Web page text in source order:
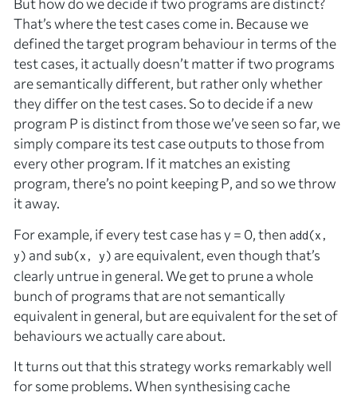
That’s where the test cases come in. Because we
defined the target program behaviour in terms of the
test cases, it actually doesn’t matter if two programs
are semantically different, but rather only whether
they differon the test cases. So to decide if a new
program P is distinct from those we’ve seen so far, we
simply compare its test case outputs to those from
every other program. If it matches an existing
program, there’s no point keepingP, and so we throw
it away.
For example, if every test case hasy= 0, thenadd(x,
y) and sub(x, y) are equivalent, even though that’s
clearly untrue in general. We get to prune a whole
bunch of programs that are not semantically
equivalent in general, but are equivalent for the set of
behaviours we actually care about.
It turns out that this strategy works remarkably well
for some problems. When synthesising cache